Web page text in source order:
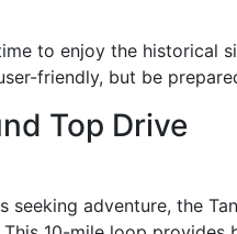
to enjoy the historical
friendly, but be
Top Drive
seeking adventure, the